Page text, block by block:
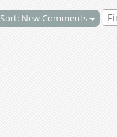
Sort: New Comments